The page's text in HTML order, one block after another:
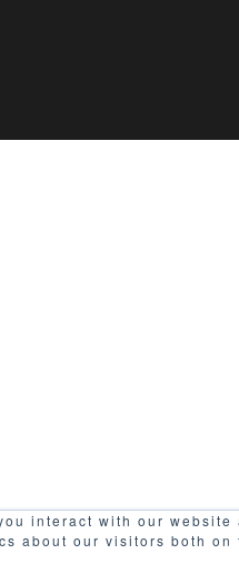
interact with our
about our visitors both